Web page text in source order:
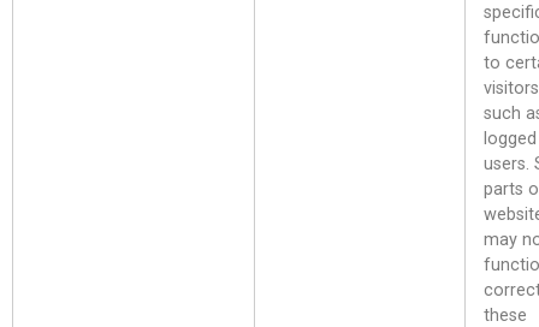
to
such
users.
parts
may
these